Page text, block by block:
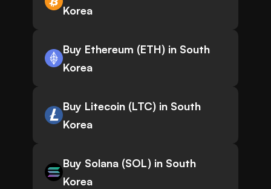
Korea
Buy Ethereum (ETH) in South
Korea
Buy Litecoin (LTC) in South
Korea
Buy Solana (SOL) in South
Korea